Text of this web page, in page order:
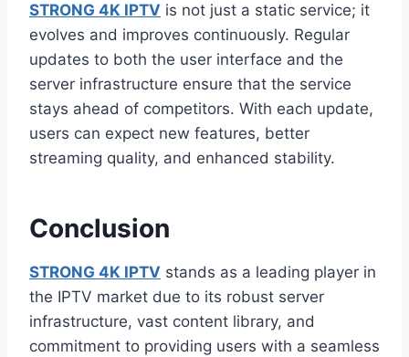
STRONG 4K IPTV is not just a static service; it
evolves and improves continuously. Regular
updates to both the user interface and the
server infrastructure ensure that the service
stays ahead of competitors. With each update,
users can expect new features, better
streaming quality, and enhanced stability.
Conclusion
STRONG 4K IPTV stands as a leading player in
the IPTV market due to its robust server
infrastructure, vast content library, and
commitment to providing users with a seamless